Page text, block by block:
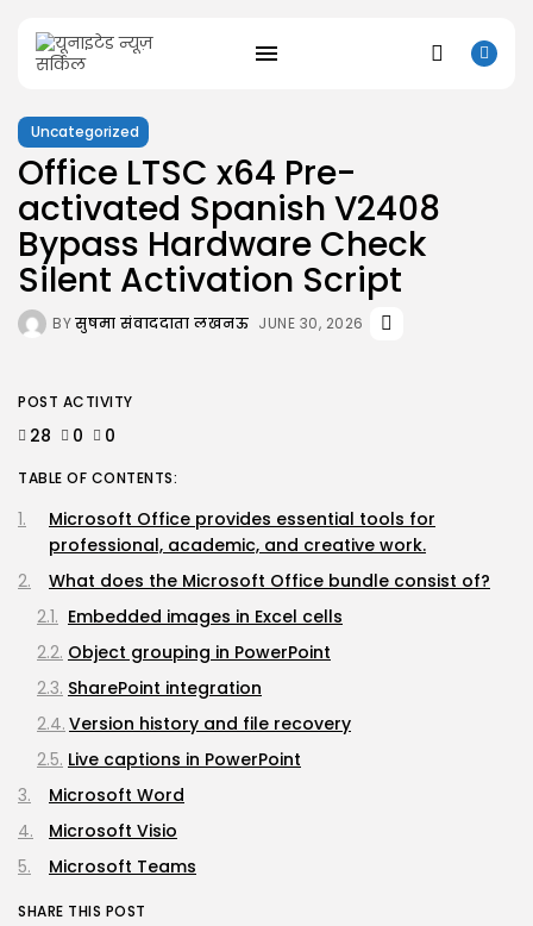
SEARCH
RECENT POSTS
Uncategorized
Kusuriya no Hitorigoto 3rd Season 2026...
AUGUST 8, 2026
AUGUST 8, 2026
Uncategorized
AUGUST 8, 2026
Uncategorized
Sunny Dancer 2026 Pre-DVDRip Full4K x265...
AUGUST 7, 2026
TRENDING CATEGORIES
Uncategorized
491 Articles
17 Articles
राज्य
15 Articles
देश
12 Articles
खेल/फिल्मी
1 Articles
LATEST REVIEWS
Uncategorized
Office LTSC x64 Pre-
activated Spanish V2408
Bypass Hardware Check
Silent Activation Script
BYसुषमा संवाददाता लखनऊ JUNE 30, 2026
POST ACTIVITY
28 0 0
TABLE OF CONTENTS:
Microsoft Office provides essential tools for
professional, academic, and creative work.
What does the Microsoft Office bundle consist of?
Embedded images in Excel cells
Object grouping in PowerPoint
SharePoint integration
Version history and file recovery
Live captions in PowerPoint
Microsoft Word
Microsoft Visio
Microsoft Teams
SHARE THIS POST